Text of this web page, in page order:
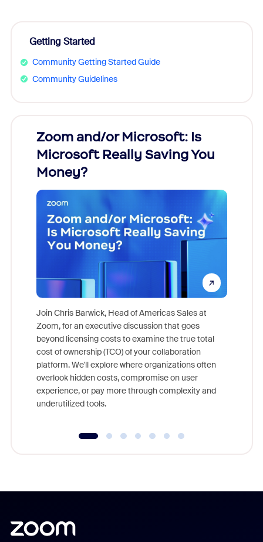
Getting Started
Community Getting Started Guide
Community Guidelines
Zoom and/or Microsoft: Is
Microsoft Really Saving You
Money?
Join Chris Barwick, Head of Americas Sales at
Zoom, for an executive discussion that goes
beyond licensing costs to examine the true total
cost of ownership (TCO) of your collaboration
platform. We'll explore where organizations often
overlook hidden costs, compromise on user
experience, or pay more through complexity and
underutilized tools.